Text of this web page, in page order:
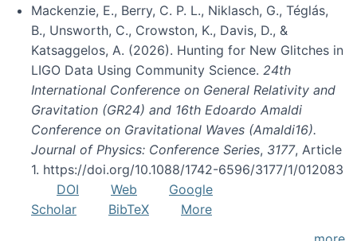
Mackenzie, E., Berry, C. P. L., Niklasch, G., Téglás,
B., Unsworth, C., Crowston, K., Davis, D., &
Katsaggelos, A. (2026). Hunting for New Glitches in
LIGO Data Using Community Science. 24th
International Conference on General Relativity and
Gravitation (GR24) and 16th Edoardo Amaldi
Conference on Gravitational Waves (Amaldi16).
Journal of Physics: Conference Series, 3177, Article
1. https://doi.org/10.1088/1742-6596/3177/1/012083
DOI
Web
Google
Scholar
BibTeX
More